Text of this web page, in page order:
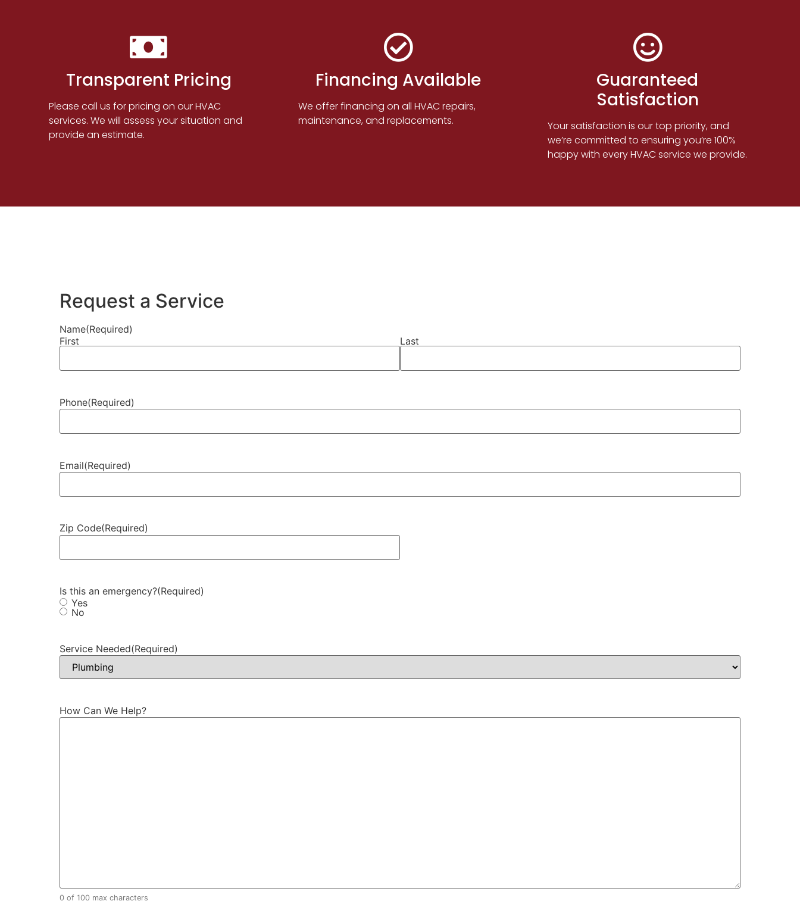
Transparent Pricing
Please call us for pricing on our HVAC
services. We will assess your situation and
provide an estimate.
Financing Available
We offer financing on all HVAC repairs,
maintenance, and replacements.
Guaranteed
Satisfaction
Your satisfaction is our top priority, and
we’re committed to ensuring you’re 100%
happy with every HVAC service we provide.
Request a Service
Name(Required)
First
Last
Phone(Required)
Email(Required)
Zip Code(Required)
Is this an emergency?(Required)
Yes
No
Service Needed(Required)
How Can We Help?
0 of 100 max characters